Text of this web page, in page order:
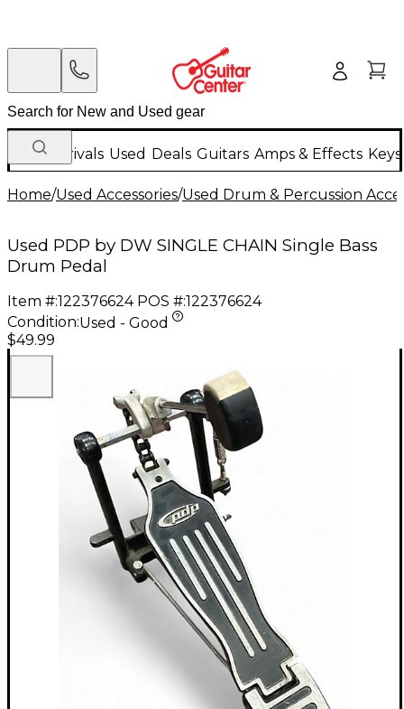
New Arrivals Used Deals Guitars Amps & Effects
Home/Used Accessories/Used Drum & Percussion
Used PDP by DW SINGLE CHAIN Single Bass
Drum Pedal
Item #:122376624 POS #:122376624
Condition:Used - Good
$49.99